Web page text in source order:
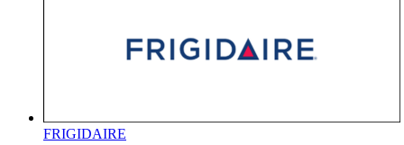
FRIGIDAIRE